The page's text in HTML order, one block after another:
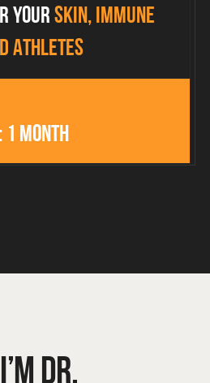
yourskin, immune
athletes
month
DR.